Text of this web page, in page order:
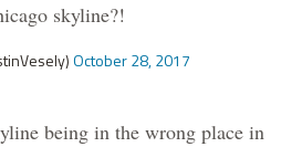
skyline?!
October 28, 2017
being in the wrong place in